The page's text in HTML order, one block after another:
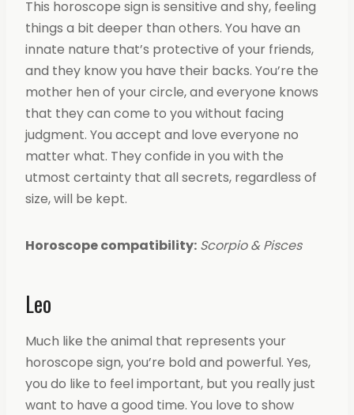
This horoscope sign is sensitive and shy, feeling
things a bit deeper than others. You have an
innate nature that’s protective of your friends,
and they know you have their backs. You’re the
mother hen of your circle, and everyone knows
that they can come to you without facing
judgment. You accept and love everyone no
matter what. They confide in you with the
utmost certainty that all secrets, regardless of
size, will be kept.
Horoscope compatibility: Scorpio & Pisces
Leo
Much like the animal that represents your
horoscope sign, you’re bold and powerful. Yes,
you do like to feel important, but you really just
want to have a good time. You love to show